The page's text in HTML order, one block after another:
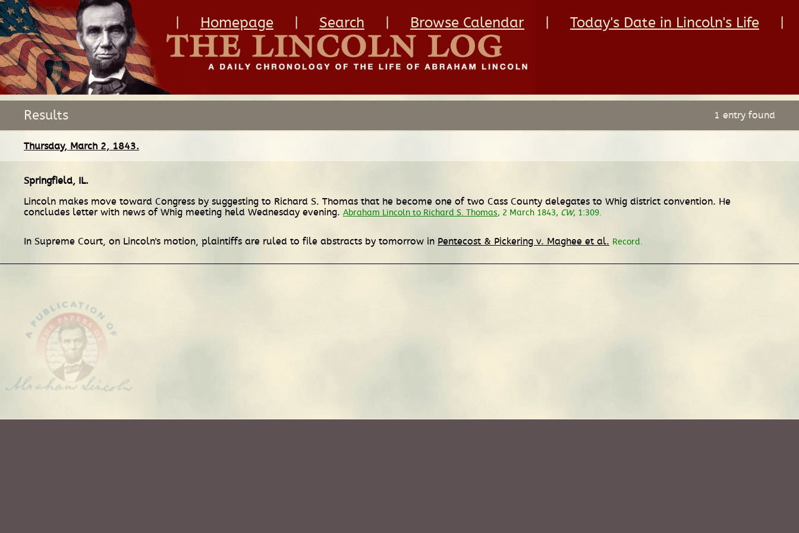
Homepage Search Browse Calendar Today's Date in Lincoln's Life
Results 1 entry found
Thursday, March 2, 1843.
Springfield, IL.
Lincoln makes move toward Congress by suggesting to Richard S. Thomas that he become one of two Cass County delegates to Whig district convention. He
concludes letter with news of Whig meeting held Wednesday evening. Abraham Lincoln to Richard S. Thomas, 2 March 1843, CW, 1:309.
In Supreme Court, on Lincoln's motion, plaintiffs are ruled to file abstracts by tomorrow in Pentecost & Pickering v. Maghee et al. Record.